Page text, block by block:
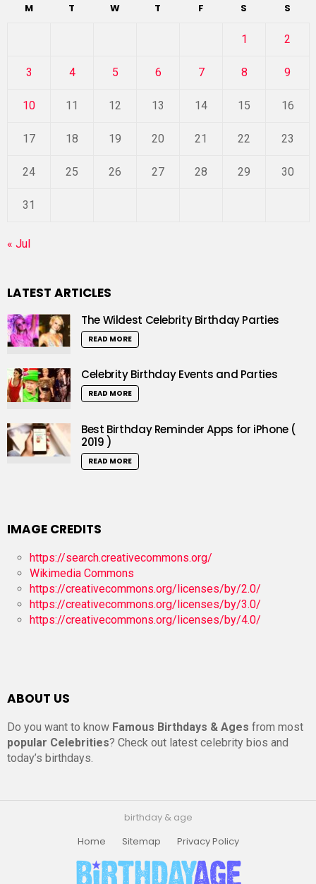
M T W T F S S
1 2
3 4 5 6 7 8 9
10 11 12 13 14 15 16
17 18 19 20 21 22 23
24 25 26 27 28 29 30
31
« Jul
LATEST ARTICLES
The Wildest Celebrity Birthday Parties
READ MORE
Celebrity Birthday Events and Parties
READ MORE
Best Birthday Reminder Apps for iPhone (
2019 )
READ MORE
IMAGE CREDITS
https://search.creativecommons.org/
Wikimedia Commons
https://creativecommons.org/licenses/by/2.0/
https://creativecommons.org/licenses/by/3.0/
https://creativecommons.org/licenses/by/4.0/
ABOUT US
Do you want to know Famous Birthdays & Ages from most
popular Celebrities? Check out latest celebrity bios and
today’s birthdays.
birthday & age
Home
Sitemap Privacy Policy